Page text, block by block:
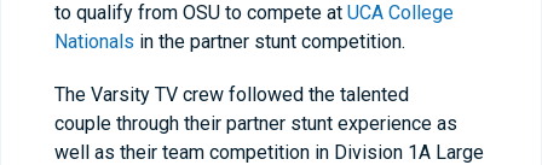
to qualify from OSU to compete at UCA College
Nationals in the partner stunt competition.
The Varsity TV crew followed the talented
couple through their partner stunt experience as
well as their team competition in Division 1A Large